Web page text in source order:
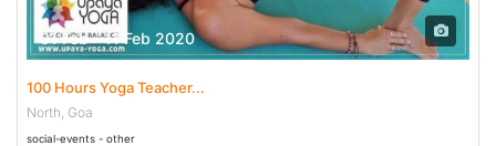
01 Feb - 11 Feb 2020
100 Hours Yoga Teacher...
North, Goa
social-events - other